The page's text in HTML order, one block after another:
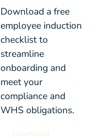
Download a free
employee induction
checklist to
streamline
onboarding and
meet your
compliance and
WHS obligations.